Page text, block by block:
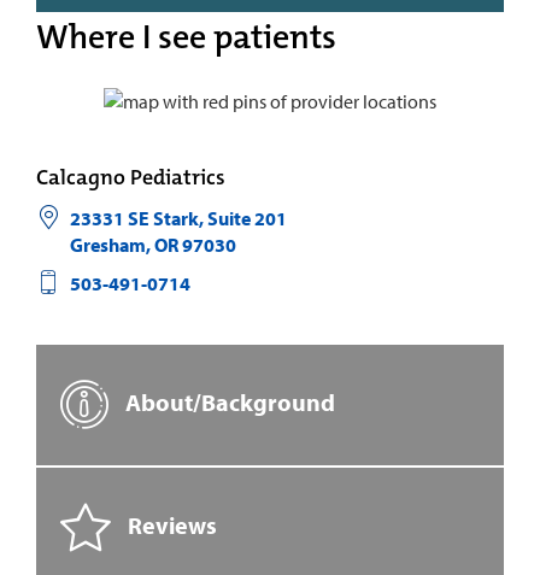
Where I see patients
Calcagno Pediatrics
23331 SE Stark, Suite 201
Gresham,OR97030
503-491-0714
About/Background
Reviews